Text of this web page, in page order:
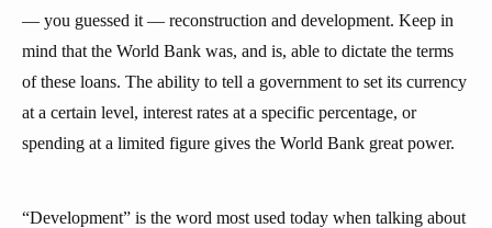
— you guessed it — reconstruction and development. Keep in
mind that the World Bank was, and is, able to dictate the terms
of these loans. The ability to tell a government to set its currency
at a certain level, interest rates at a specific percentage, or
spending at a limited figure gives the World Bank great power.
“Development” is the word most used today when talking about